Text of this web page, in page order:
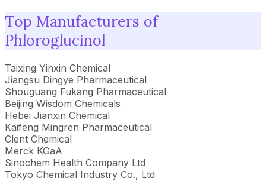
Top Manufacturers of
Phloroglucinol
Taixing Yinxin Chemical
Jiangsu Dingye Pharmaceutical
Shouguang Fukang Pharmaceutical
Beijing Wisdom Chemicals
Hebei Jianxin Chemical
Kaifeng Mingren Pharmaceutical
Clent Chemical
Merck KGaA
Sinochem Health Company Ltd
Tokyo Chemical Industry Co., Ltd